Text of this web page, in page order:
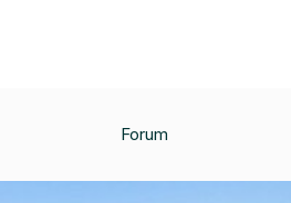
Forum